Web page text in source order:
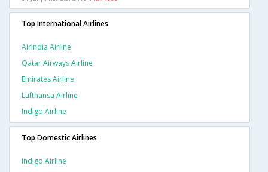
Top International Airlines
Airindia Airline
Qatar Airways Airline
Emirates Airline
Lufthansa Airline
Indigo Airline
Top Domestic Airlines
Indigo Airline